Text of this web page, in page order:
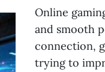
Online
and smooth
connection,
trying to